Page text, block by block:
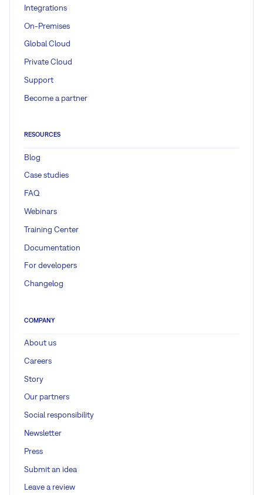
Integrations
On-Premises
Global Cloud
Private Cloud
Support
Become a partner
RESOURCES
Blog
Case studies
FAQ
Webinars
Training Center
Documentation
For developers
Changelog
COMPANY
About us
Careers
Story
Our partners
Social responsibility
Newsletter
Press
Submit an idea
Leave a review